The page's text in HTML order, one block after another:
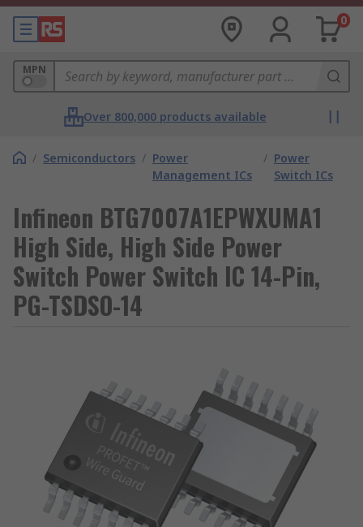
0
MPN
Over 800,000 products available
/ Semiconductors / Power
Management ICs
/ Power
Switch ICs
Infineon BTG7007A1EPWXUMA1
High Side, High Side Power
Switch Power Switch IC 14-Pin,
PG-TSDSO-14